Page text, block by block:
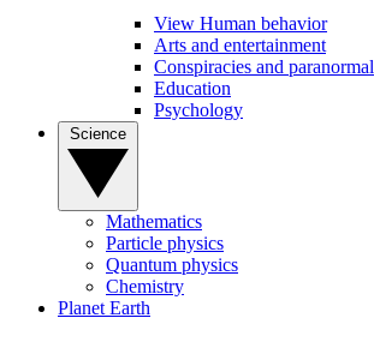
View Human behavior
Arts and entertainment
Conspiracies and paranormal
Education
Psychology
Mathematics
Particle physics
Quantum physics
Chemistry
Planet Earth